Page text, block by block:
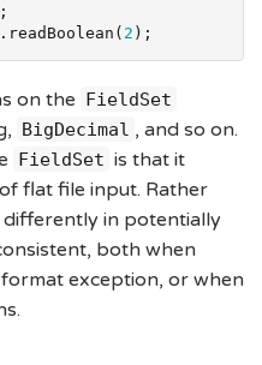
2 );
on the FieldSet
BigDecimal , and so on.
FieldSet is that it
flat file input. Rather
in potentially
both when
exception, or when